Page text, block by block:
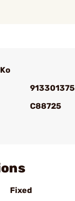
913301375
C88725
Fixed